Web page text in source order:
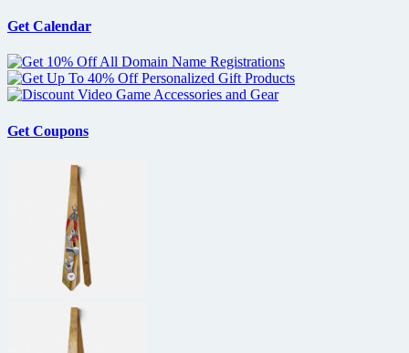
Get Calendar
Get Coupons